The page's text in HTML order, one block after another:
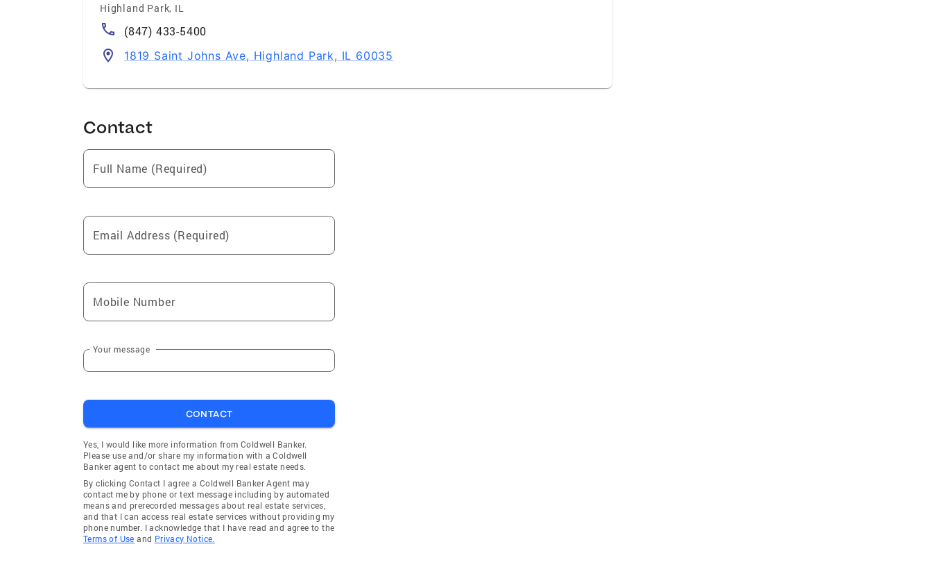
Highland Park, IL
(847) 433-5400
1819 Saint Johns Ave, Highland Park, IL 60035
Contact
Full Name (Required)
Email Address (Required)
Mobile Number
Your message
CONTACT
Yes, I would like more information from Coldwell Banker.
Please use and/or share my information with a Coldwell
Banker agent to contact me about my real estate needs.
By clicking Contact I agree a Coldwell Banker Agent may
contact me by phone or text message including by automated
means and prerecorded messages about real estate services,
and that I can access real estate services without providing my
phone number. I acknowledge that I have read and agree to the
Terms of Use and Privacy Notice.